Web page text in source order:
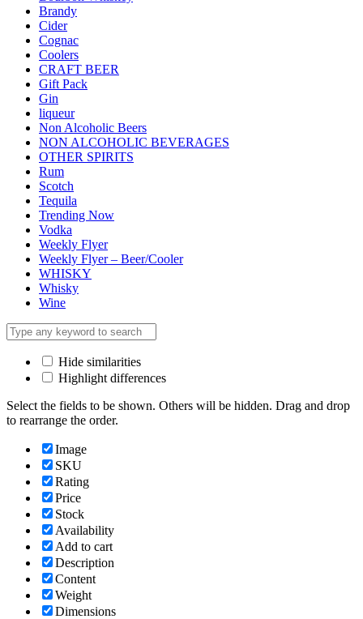
Brandy
Cider
Cognac
Coolers
CRAFT BEER
Gift Pack
Gin
liqueur
Non Alcoholic Beers
NON ALCOHOLIC BEVERAGES
OTHER SPIRITS
Rum
Scotch
Tequila
Trending Now
Vodka
Weekly Flyer
Weekly Flyer – Beer/Cooler
WHISKY
Whisky
Wine
Hide similarities
Highlight differences
Select the fields to be shown. Others will be hidden. Drag and drop
to rearrange the order.
Image
SKU
Rating
Price
Stock
Availability
Add to cart
Description
Content
Weight
Dimensions